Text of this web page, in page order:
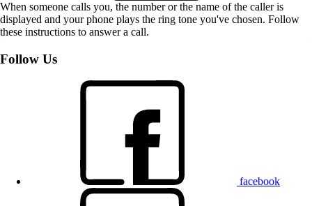
When someone calls you, the number or the name of the caller is
displayed and your phone plays the ring tone you've chosen. Follow
these instructions to answer a call.
Follow Us
facebook